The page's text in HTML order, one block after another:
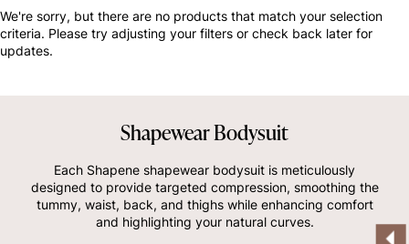
We're sorry, but there are no products that match your selection
criteria. Please try adjusting your filters or check back later for
updates.
Shapewear Bodysuit
Each Shapene shapewear bodysuit is meticulously
designed to provide targeted compression, smoothing the
tummy, waist, back, and thighs while enhancing comfort
and highlighting your natural curves.